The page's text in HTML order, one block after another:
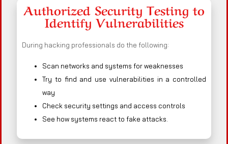
Authorized Security Testing to
Identify Vulnerabilities
During hacking professionals do the following:
Scan networks and systems for weaknesses
Try to find and use vulnerabilities in a controlled
way
Check security settings and access controls
See how systems react to fake attacks.